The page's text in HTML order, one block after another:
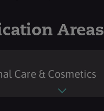
Areas
Care & Cosmetics